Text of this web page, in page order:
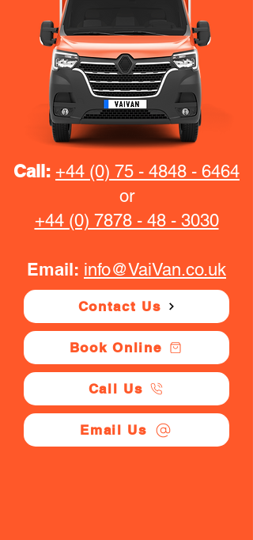
Call: +44 (0) 75 - 4848 - 6464
or
+44 (0) 7878 - 48 - 3030
Email: info@VaiVan.co.uk
Contact Us
Book Online
Call Us
Email Us